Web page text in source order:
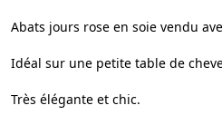
Abats jours rose en soie vendu
Idéal sur une petite table de
Très élégante et chic.